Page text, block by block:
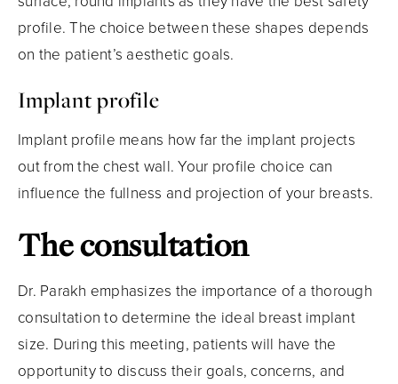
profile. The choice between these shapes depends
on the patient’s aesthetic goals.
Implant profile
Implant profile means how far the implant projects
out from the chest wall. Your profile choice can
influence the fullness and projection of your breasts.
The consultation
Dr. Parakh emphasizes the importance of a thorough
consultation to determine the ideal breast implant
size. During this meeting, patients will have the
opportunity to discuss their goals, concerns, and